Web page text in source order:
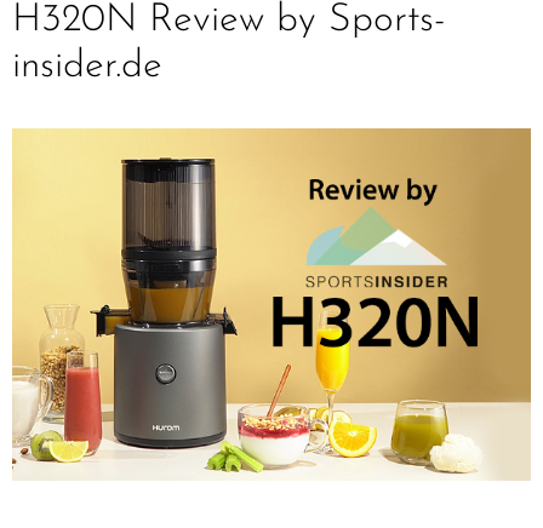
H320N Review by Sports-
insider.de